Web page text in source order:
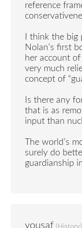
reference
I think the
Nolan’s first
her account
very much
concept of
Is there any
that is as
input than
The world’s
surely do
guardianship
yousaf ( History)